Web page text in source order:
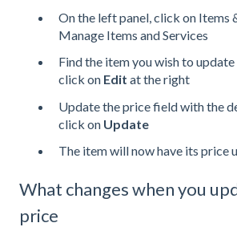
On the left panel, click on Items
Manage Items and Services
Find the item you wish to
click on Edit at the right
Update the price field with the
click on Update
The item will now have its price
What changes when you
price